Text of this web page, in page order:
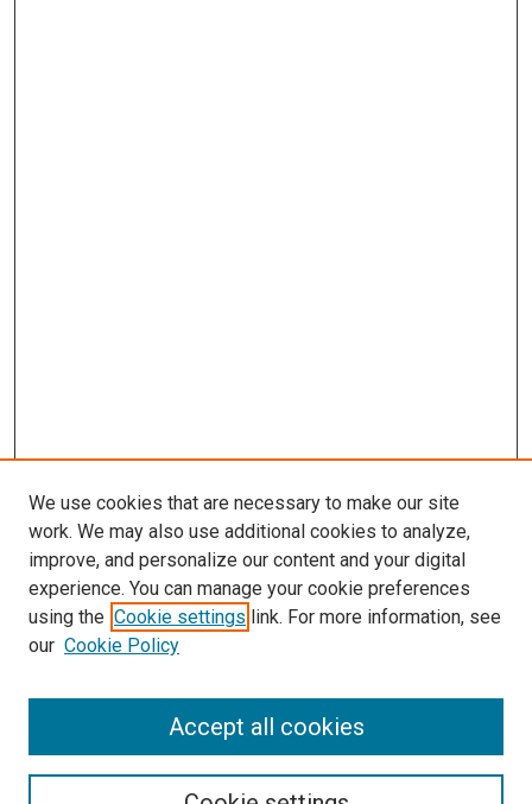
Search
We use cookies that are necessary to make our site
work. We may also use additional cookies to analyze,
improve, and personalize our content and your digital
experience. You can manage your cookie preferences
using the Cookie settings link. For more information, see
our Cookie Policy
Accept all cookies